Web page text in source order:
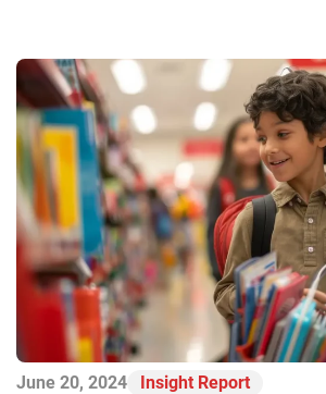
June 20, 2024 Insight Report